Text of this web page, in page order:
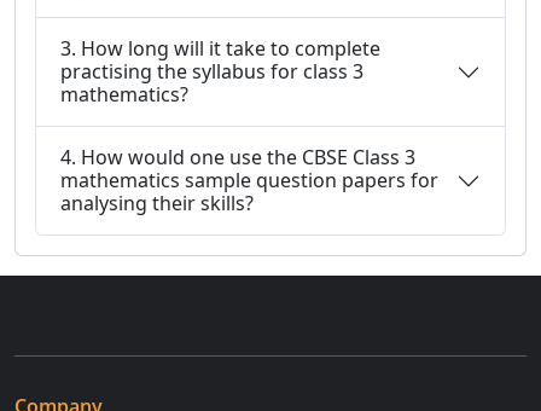
3. How long will it take to complete
practising the syllabus for class 3
mathematics?
4. How would one use the CBSE Class 3
mathematics sample question papers for
analysing their skills?